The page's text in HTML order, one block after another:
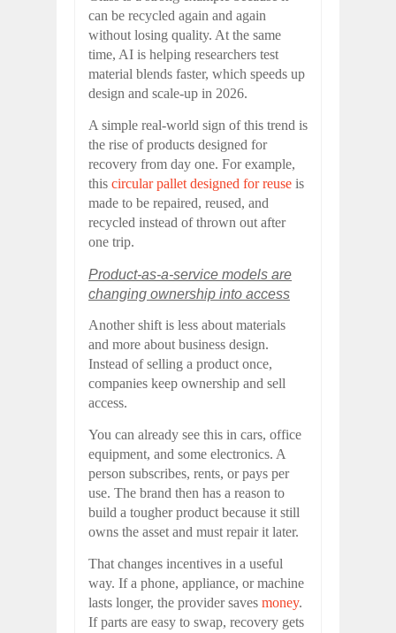
can be recycled again and again
without losing quality. At the same
time, AI is helping researchers test
material blends faster, which speeds up
design and scale-up in 2026.
A simple real-world sign of this trend is
the rise of products designed for
recovery from day one. For example,
this circular pallet designed for reuse is
made to be repaired, reused, and
recycled instead of thrown out after
one trip.
Product-as-a-service models are
changing ownership into access
Another shift is less about materials
and more about business design.
Instead of selling a product once,
companies keep ownership and sell
access.
You can already see this in cars, office
equipment, and some electronics. A
person subscribes, rents, or pays per
use. The brand then has a reason to
build a tougher product because it still
owns the asset and must repair it later.
That changes incentives in a useful
way. If a phone, appliance, or machine
lasts longer, the provider saves money.
If parts are easy to swap, recovery gets